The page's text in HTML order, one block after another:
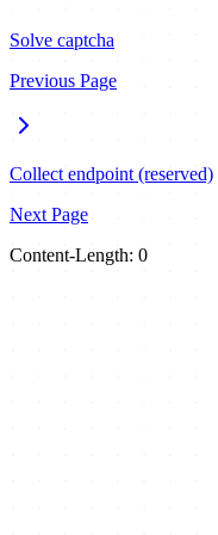
Solve captcha
Previous Page
Collect endpoint (reserved)
Next Page
Content-Length: 0